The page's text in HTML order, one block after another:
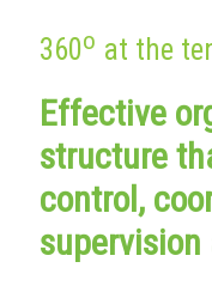
360o at the
Effective
structure
control,
supervision